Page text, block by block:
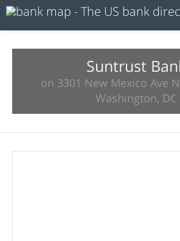
About
Suntrust
on 3301 New Mexico Ave
Washington, DC